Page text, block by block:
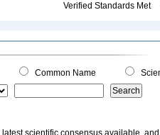
Verified Standards Met
Common Name
latest scientific consensus available,